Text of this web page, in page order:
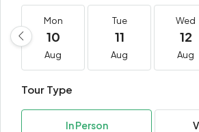
Mon
10
Aug
Tue
11
Aug
Wed
12
Aug
Tour Type
In Person